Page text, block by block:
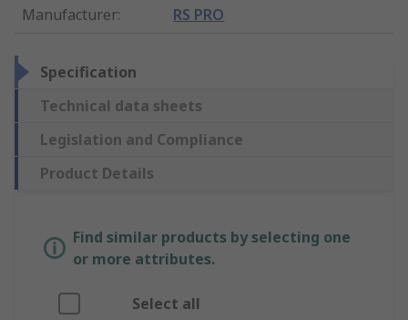
Manufacturer: RS PRO
Specification
Technical data sheets
Legislation and Compliance
Product Details
Find similar products by selecting one
or more attributes.
Select all